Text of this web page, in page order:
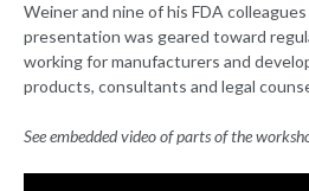
Weiner and nine of his FDA
presentation was geared toward
working for manufacturers and
products, consultants and legal
See embedded video of parts of the